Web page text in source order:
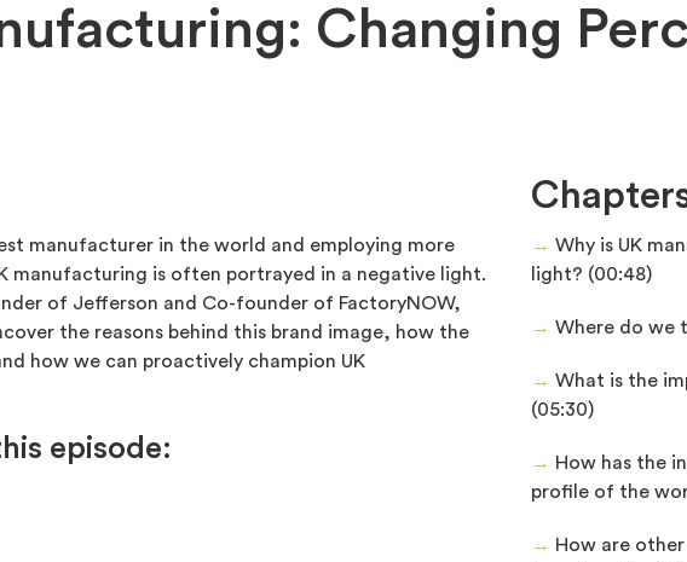
Changing
manufacturer in the world and employing more
manufacturing is often portrayed in a negative light.
of Jefferson and Co-founder of FactoryNOW,
the reasons behind this brand image, how the
how we can proactively champion UK
episode:
→ Why is UK
light? (00:48)
→ Where do we
→ What is the
(05:30)
→ How has the
profile of the
→ How are